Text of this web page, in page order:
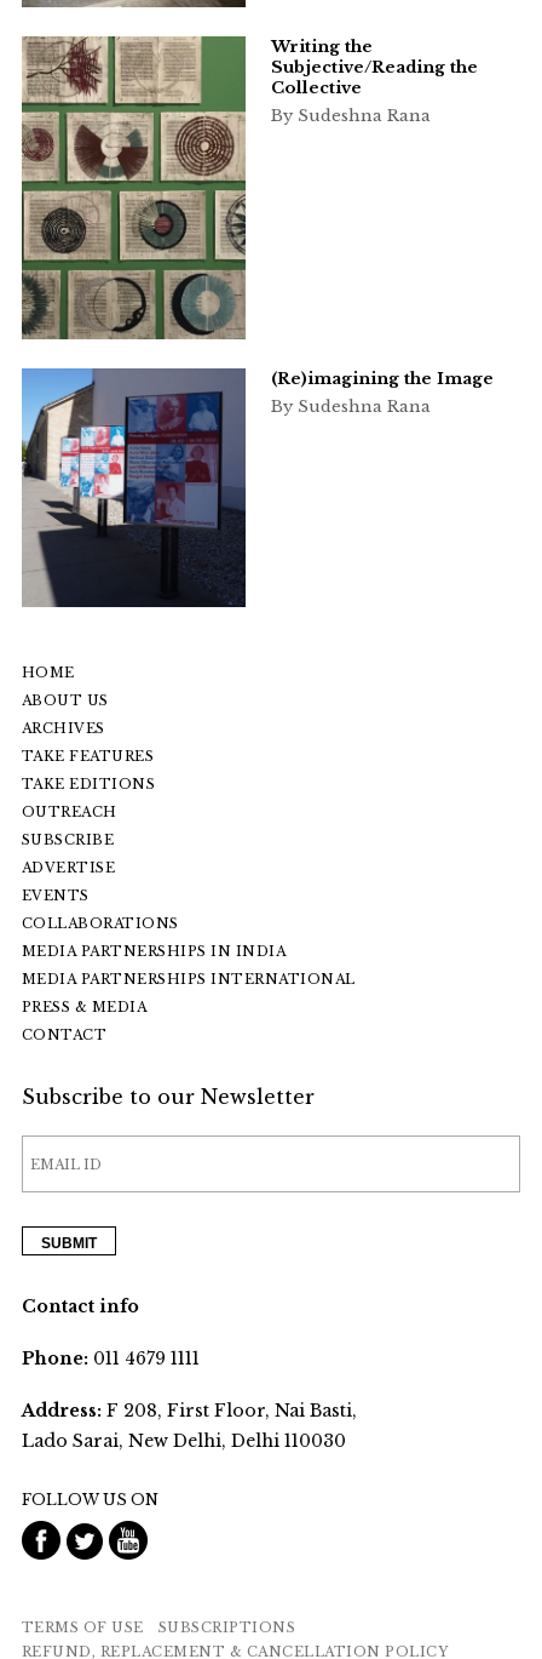
Writing the
Subjective/Reading the
Collective
By Sudeshna Rana
(Re)imagining the Image
By Sudeshna Rana
HOME
ABOUT US
ARCHIVES
TAKE FEATURES
TAKE EDITIONS
OUTREACH
SUBSCRIBE
ADVERTISE
EVENTS
COLLABORATIONS
MEDIA PARTNERSHIPS IN INDIA
MEDIA PARTNERSHIPS INTERNATIONAL
PRESS & MEDIA
CONTACT
Subscribe to our Newsletter
Contact info
Phone:011 4679 1111
Address:F 208, First Floor, Nai Basti,
Lado Sarai, New Delhi, Delhi 110030
FOLLOW US ON
TERMS OF USE
SUBSCRIPTIONS
REFUND, REPLACEMENT & CANCELLATION POLICY